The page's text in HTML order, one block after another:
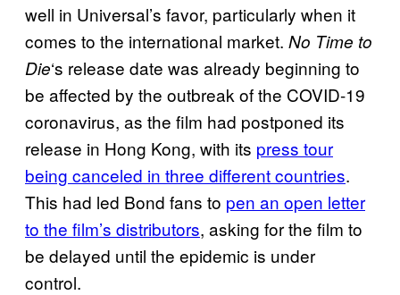
well in Universal’s favor, particularly when it
comes to the international market. No Time to
Die‘s release date was already beginning to
be affected by the outbreak of the COVID-19
coronavirus, as the film had postponed its
release in Hong Kong, with its press tour
being canceled in three different countries.
This had led Bond fans to pen an open letter
to the film’s distributors, asking for the film to
be delayed until the epidemic is under
control.